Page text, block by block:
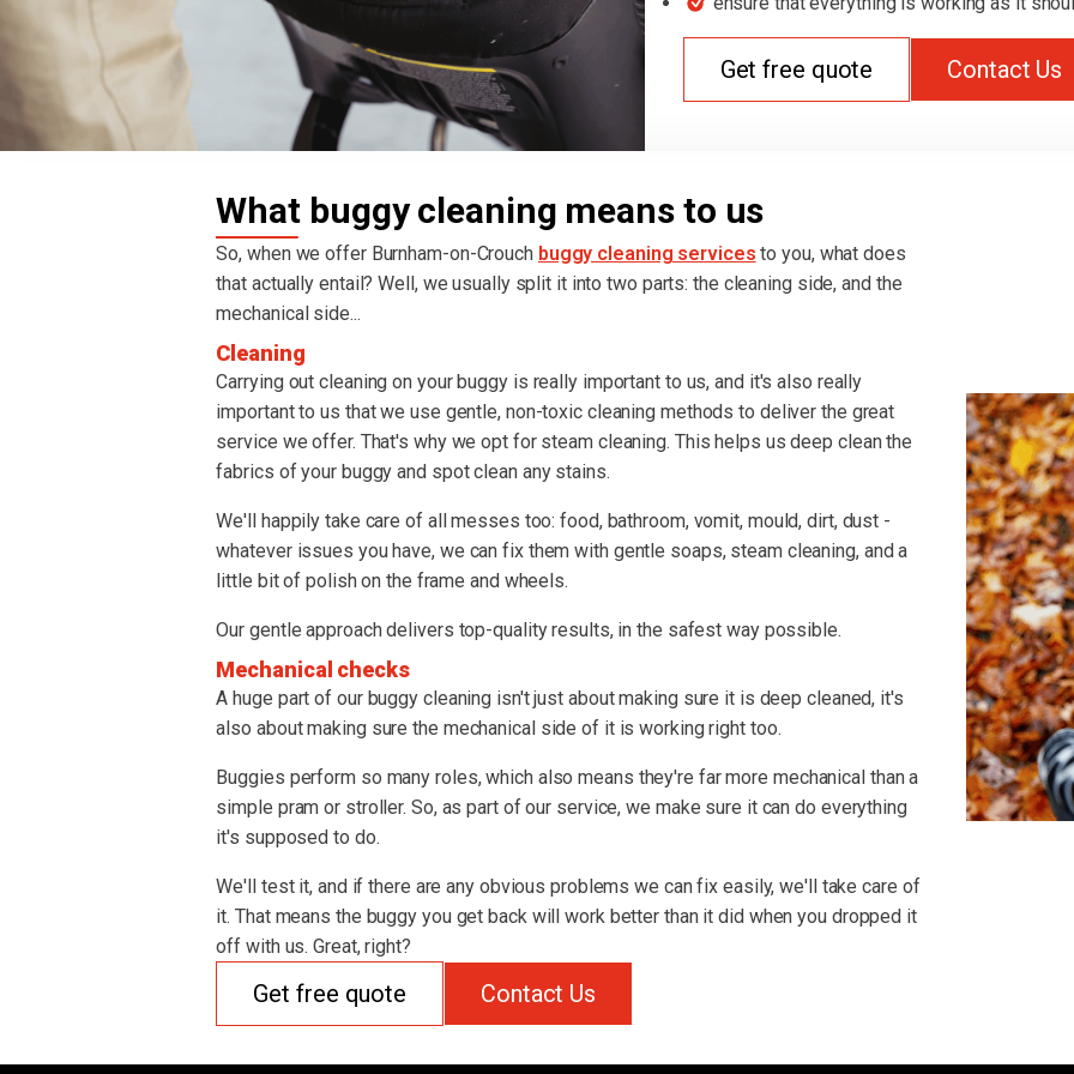
Get free quote Contact Us
What buggy cleaning means to us
So, when we offer Burnham-on-Crouch buggy cleaning services to you, what does
that actually entail? Well, we usually split it into two parts: the cleaning side, and the
mechanical side...
Cleaning
Carrying out cleaning on your buggy is really important to us, and it's also really
important to us that we use gentle, non-toxic cleaning methods to deliver the great
service we offer. That's why we opt for steam cleaning. This helps us deep clean the
fabrics of your buggy and spot clean any stains.
We'll happily take care of all messes too: food, bathroom, vomit, mould, dirt, dust -
whatever issues you have, we can fix them with gentle soaps, steam cleaning, and a
little bit of polish on the frame and wheels.
Our gentle approach delivers top-quality results, in the safest way possible.
Mechanical checks
A huge part of our buggy cleaning isn't just about making sure it is deep cleaned, it's
also about making sure the mechanical side of it is working right too.
Buggies perform so many roles, which also means they're far more mechanical than a
simple pram or stroller. So, as part of our service, we make sure it can do everything
it's supposed to do.
We'll test it, and if there are any obvious problems we can fix easily, we'll take care of
it. That means the buggy you get back will work better than it did when you dropped it
off with us. Great, right?
Get free quote Contact Us